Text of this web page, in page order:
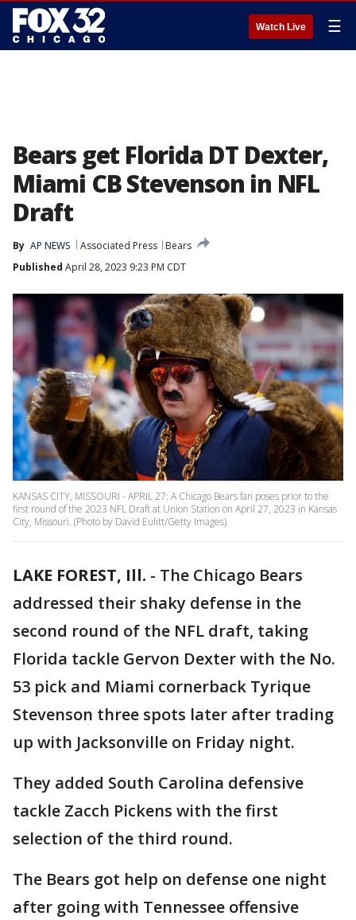
Watch Live ☰
Bears get Florida DT Dexter,
Miami CB Stevenson in NFL
Draft
By AP NEWS Associated Press
Bears
Published April 28, 2023 9:23 PM CDT
KANSAS CITY, MISSOURI - APRIL 27: A Chicago Bears fan poses prior to the
first round of the 2023 NFL Draft at Union Station on April 27, 2023 in Kansas
City, Missouri. (Photo by David Eulitt/Getty Images)
LAKE FOREST, Ill. - The Chicago Bears
addressed their shaky defense in the
second round of the NFL draft, taking
Florida tackle Gervon Dexter with the No.
53 pick and Miami cornerback Tyrique
Stevenson three spots later after trading
up with Jacksonville on Friday night.
They added South Carolina defensive
tackle Zacch Pickens with the first
selection of the third round.
The Bears got help on defense one night
after going with Tennessee offensive